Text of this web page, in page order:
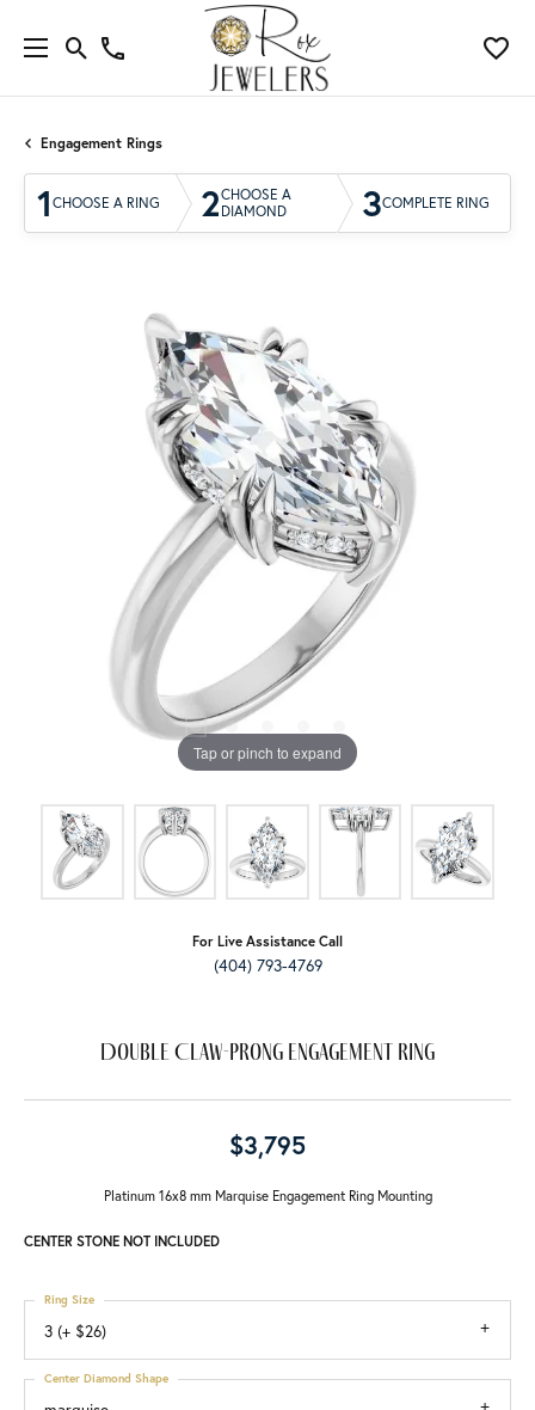
Engagement Rings
1 CHOOSE A RING 2CHOOSE A
DIAMOND
3COMPLETE RING
Tap or pinch to expand
For Live Assistance Call
(404) 793-4769
Double Claw-Prong Engagement Ring
$3,795
Platinum 16x8 mm Marquise Engagement Ring Mounting
CENTER STONE NOT INCLUDED
3 (+ $26)
Ring Size
Center Diamond Shape